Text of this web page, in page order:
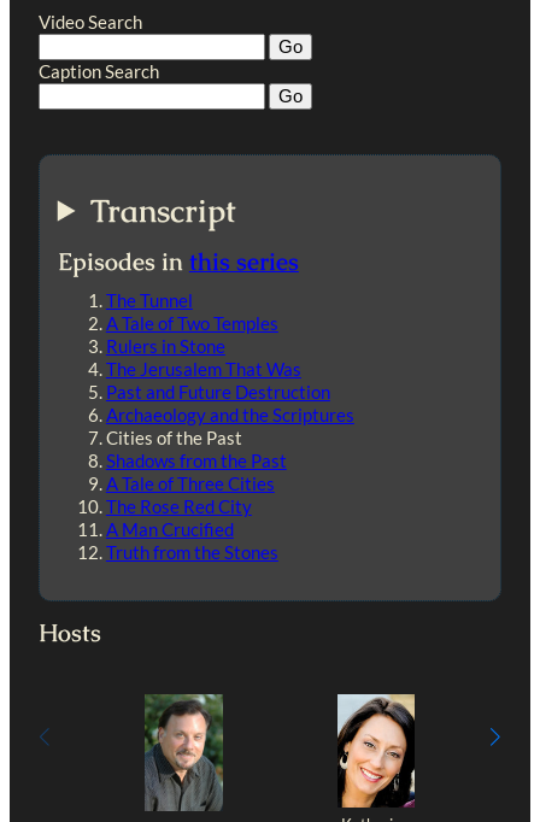
Video Search
Caption Search
Transcript
Episodes inthis series
The Tunnel
A Tale of Two Temples
Rulers in Stone
The Jerusalem That Was
Past and Future Destruction
Archaeology and the Scriptures
Cities of the Past
Shadows from the Past
A Tale of Three Cities
The Rose Red City
A Man Crucified
Truth from the Stones
Hosts